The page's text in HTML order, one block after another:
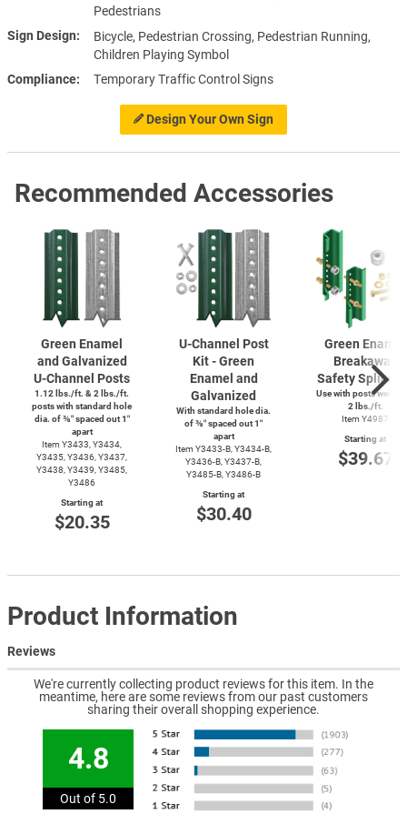
Design Your Own Sign
Pedestrians
Sign Design
Bicycle, Pedestrian Crossing, Pedestrian Running,
Children Playing Symbol
Compliance
Temporary Traffic Control Signs
Recommended Accessories
Green Enamel
and Galvanized
U-Channel Posts
1.12 lbs./ft. & 2 lbs./ft.
posts with standard hole
dia. of ⅜″ spaced out 1″
apart
Item Y3433, Y3434,
Y3435, Y3436, Y3437,
Y3438, Y3439, Y3485,
Y3486
Starting at
$20.35
U-Channel Post
Kit - Green
Enamel and
Galvanized
With standard hole dia.
of ⅜″ spaced out 1″
apart
Item Y3433-B, Y3434-B,
Y3436-B, Y3437-B,
Y3485-B, Y3486-B
Starting at
$30.40
Green Enamel
Breakaway
Safety Splice
Use with posts
2 lbs./ft.
Item Y4987
Starting at
$39.67
Product Information
Reviews
We're currently collecting product reviews for this item. In the
meantime, here are some reviews from our past customers
sharing their overall shopping experience.
4.8
Out of 5.0